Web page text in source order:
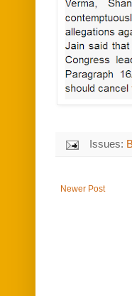
Issues:
Newer Post